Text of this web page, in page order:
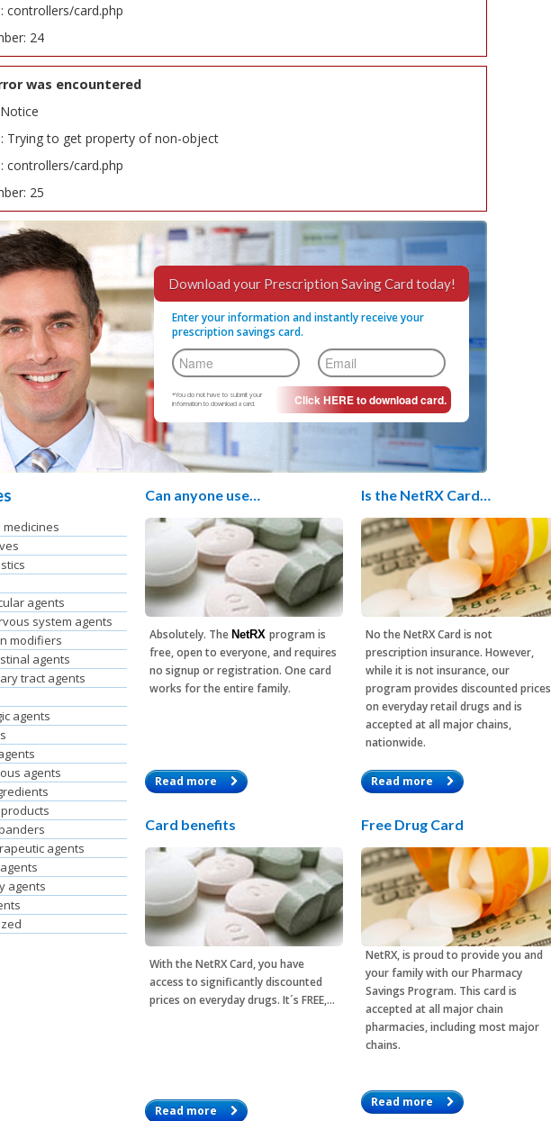
controllers/card.php
24
was encountered
Trying to get property of non-object
controllers/card.php
25
Download your Prescription Saving Card today!
Enter your information and instantly receive your
prescription savings card.
*You do not have to submit your
information to download a card.
agents
system agents
modifiers
agents
tract agents
agents
agents
agents
agents
Can anyone use…
Absolutely. The NetRX program is
free, open to everyone, and requires
no signup or registration. One card
works for the entire family.
Read more
Is the NetRX Card…
No the NetRX Card is not
prescription insurance. However,
while it is not insurance, our
program provides discounted prices
on everyday retail drugs and is
accepted at all major chains,
nationwide.
Read more
Card benefits
With theNetRX Card, you have
access to significantly discounted
prices on everyday drugs. It´s FREE,…
Read more
Free Drug Card
NetRX, is proud to provide you and
your family with our Pharmacy
Savings Program. This card is
accepted at all major chain
pharmacies, including most major
chains.
Read more